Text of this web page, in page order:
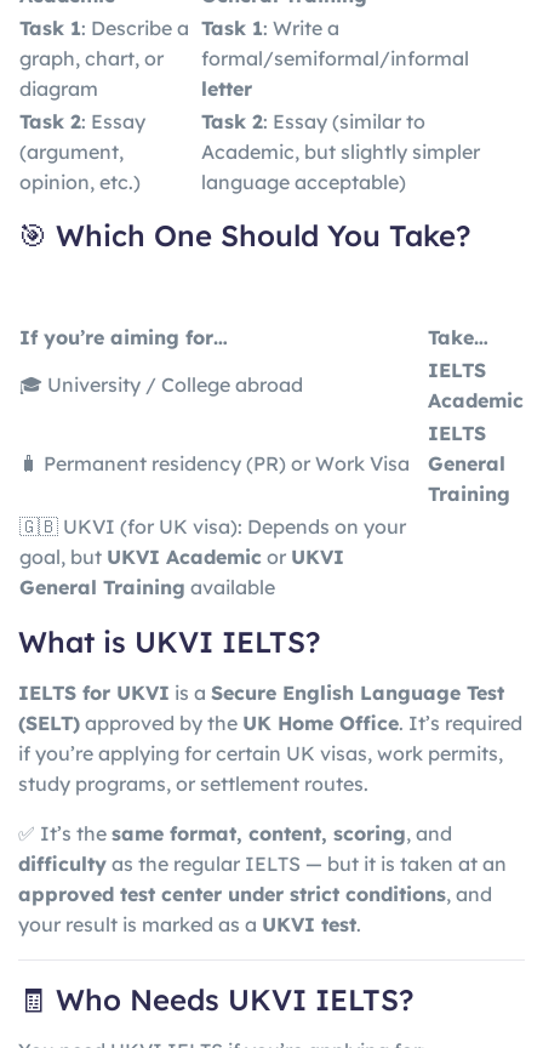
Task 1: Describe a
graph, chart, or
diagram
Task 1: Write a
formal/semiformal/informal
letter
Task 2: Essay
(argument,
opinion, etc.)
Task 2: Essay (similar to
Academic, but slightly simpler
language acceptable)
🎯 Which One Should You Take?
If you’re aiming for…
Take…
🎓 University / College abroad
IELTS
Academic
🧳 Permanent residency (PR) or Work Visa
IELTS
General
Training
🇬🇧 UKVI (for UK visa): Depends on your
goal, but UKVI Academic or UKVI
General Training available
What is UKVI IELTS?
IELTS for UKVI is a Secure English Language Test
(SELT) approved by the UK Home Office. It’s required
if you’re applying for certain UK visas, work permits,
study programs, or settlement routes.
✅ It’s the same format, content, scoring, and
difficulty as the regular IELTS — but it is taken at an
approved test center under strict conditions, and
your result is marked as a UKVI test.
🧾 Who Needs UKVI IELTS?